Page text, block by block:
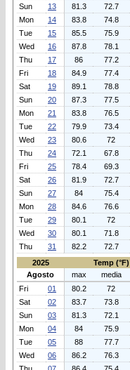
Sun
13 81.3 72.7
Mon
14 83.8 74.8
Tue
15 85.5 75.9
Wed
16 87.8 78.1
Thu
17 86 77.2
Fri
18 84.9 77.4
Sat
19 89.1 78.8
Sun
20 87.3 77.5
Mon
21 83.8 76.5
Tue
22 79.9 73.4
Wed
23 80.6 72
Thu
24 72.1 67.8
Fri
25 78.4 69.3
Sat
26 81.9 72.7
Sun
27 84 75.4
Mon
28 84.6 76.6
Tue
29 80.1 72
Wed
30 80.1 71.8
Thu
31 82.2 72.7
2025
Temp (°F)
Agosto
max media
Fri
01 80.2 72
Sat
02 83.7 73.8
Sun
03 81.3 72.1
Mon
04 84 75.9
Tue
05 88 77.7
Wed
06 86.2 76.3